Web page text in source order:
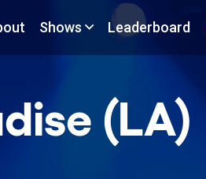
Shows Leaderboard
(LA)